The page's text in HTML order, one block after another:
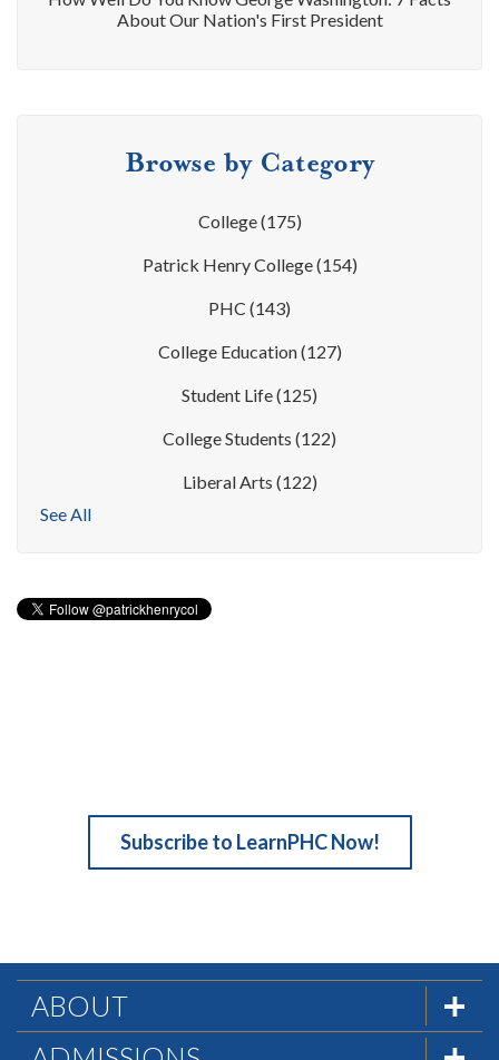
About Our Nation's First President
Browse by Category
College(175)
Patrick Henry College(154)
PHC (143)
College Education(127)
Student Life(125)
College Students (122)
Liberal Arts (122)
See All
Subscribe to LearnPHC Now!
ABOUT
The Formula